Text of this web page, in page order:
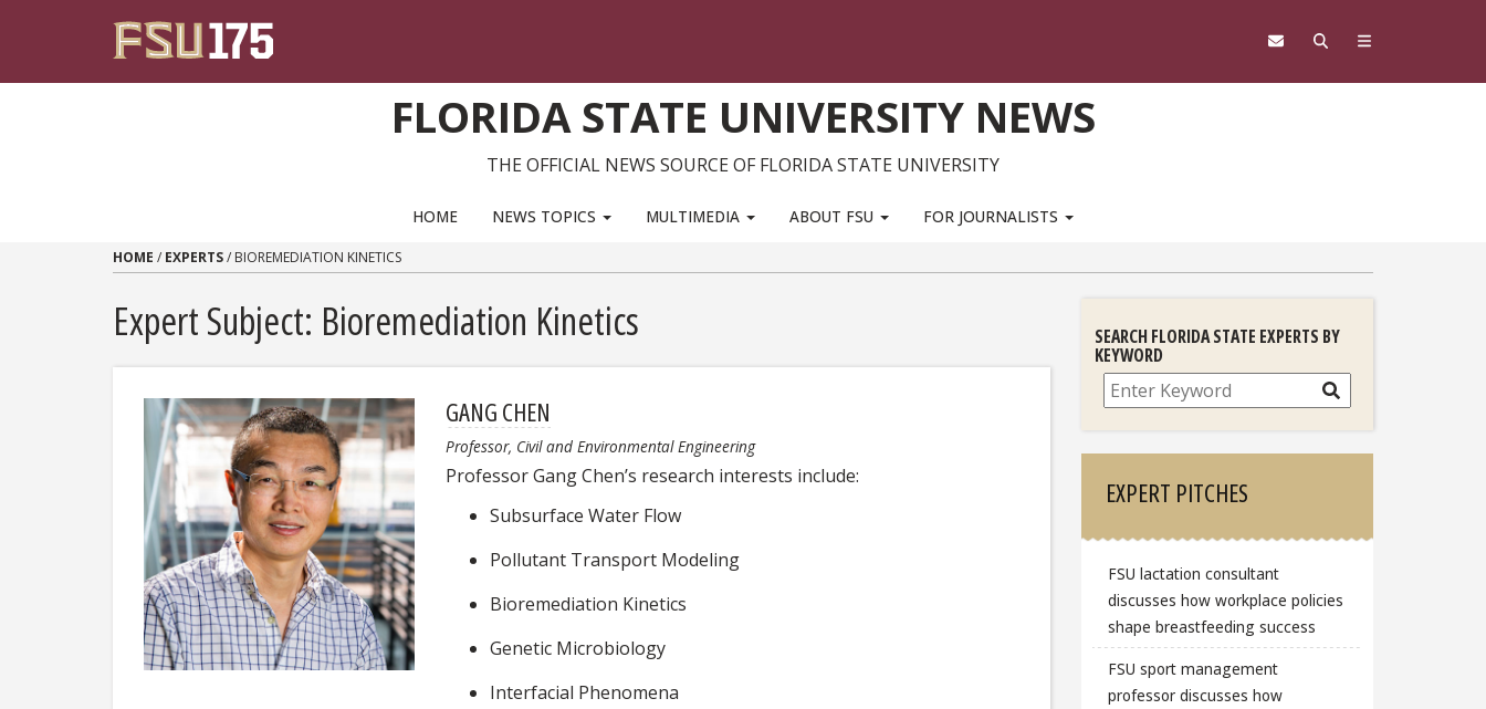
FLORIDA STATE UNIVERSITY NEWS
THE OFFICIAL NEWS SOURCE OF FLORIDA STATE UNIVERSITY
HOME NEWS TOPICS MULTIMEDIA ABOUT FSU FOR JOURNALISTS
HOME / EXPERTS/ BIOREMEDIATION KINETICS
Expert Subject: Bioremediation Kinetics
GANG CHEN
Professor, Civil and Environmental Engineering
Professor Gang Chen’s research interests include:
Subsurface Water Flow
Pollutant Transport Modeling
Bioremediation Kinetics
Genetic Microbiology
Interfacial Phenomena
SEARCH FLORIDA STATE EXPERTS BY
KEYWORD
Search
EXPERT PITCHES
FSU lactation consultant
discusses how workplace policies
shape breastfeeding success
FSU sport management
professor discusses how